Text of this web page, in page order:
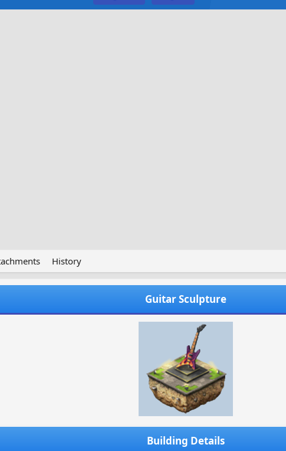
History
Guitar Sculpture
Building Details